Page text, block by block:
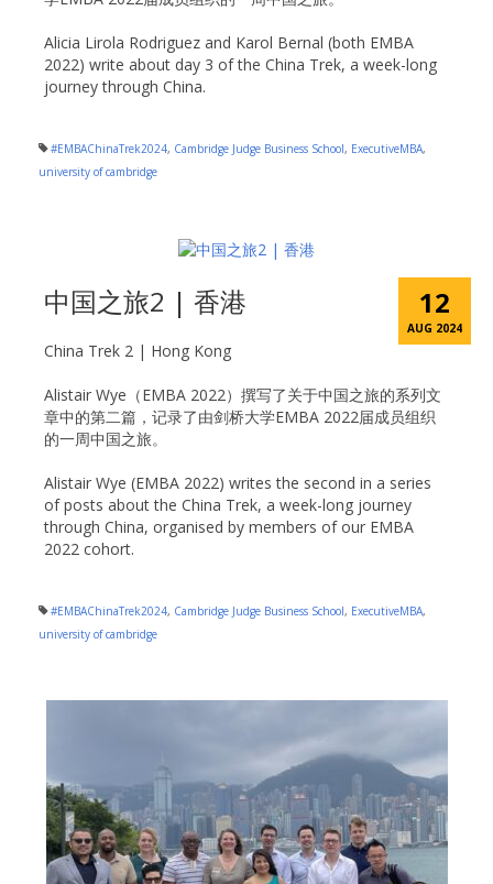
Alicia Lirola Rodriguez and Karol Bernal (both EMBA
2022) write about day 3 of the China Trek, a week-long
journey through China.
#EMBAChinaTrek2024, Cambridge Judge Business School, ExecutiveMBA,
university of cambridge
12
AUG 2024
中国之旅2 | 香港
China Trek 2 | Hong Kong
Alistair Wye（EMBA 2022）撰写了关于中国之旅的系列文
章中的第二篇，记录了由剑桥大学EMBA 2022届成员组织
的一周中国之旅。
Alistair Wye (EMBA 2022) writes the second in a series
of posts about the China Trek, a week-long journey
through China, organised by members of our EMBA
2022 cohort.
#EMBAChinaTrek2024, Cambridge Judge Business School, ExecutiveMBA,
university of cambridge